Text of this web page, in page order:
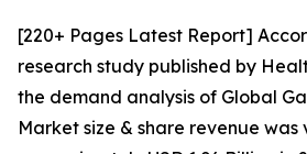
[220+ Pages Latest Report]
research study published by
the demand analysis of Global
Market size & share revenue